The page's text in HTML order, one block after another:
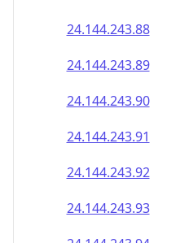
24.144.243.88
24.144.243.89
24.144.243.90
24.144.243.91
24.144.243.92
24.144.243.93